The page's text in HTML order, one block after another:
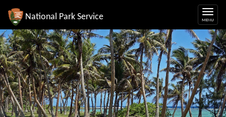
National Park Service